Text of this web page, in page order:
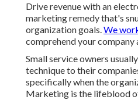
Drive revenue with an
marketing remedy that's
organization goals.We
comprehend your company
Small service owners
technique to their
specifically when the
Marketing is the lifeblood